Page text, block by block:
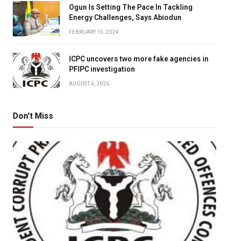
Ogun Is Setting The Pace In Tackling
Energy Challenges, Says Abiodun
FEBRUARY 15, 2024
ICPC uncovers two more fake agencies in
PFIPC investigation
AUGUST 6, 2026
Don't Miss